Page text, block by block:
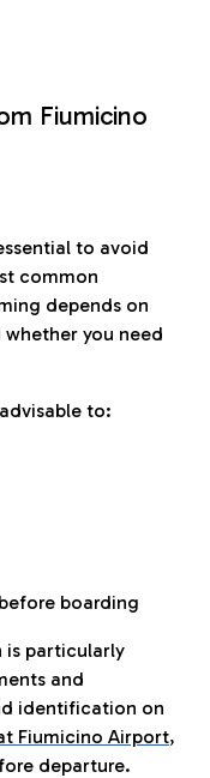
Fiumicino
to avoid
common
depends on
you need
to:
boarding
is particularly
and
identification on
Fiumicino Airport,
departure.